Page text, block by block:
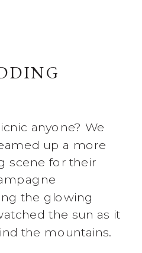
anyone? We
up a more
scene for their
the glowing
the sun as it
the mountains.